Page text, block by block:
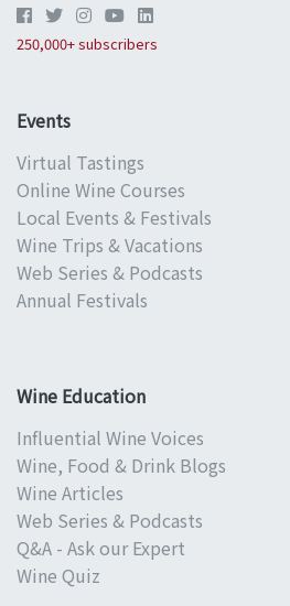
250,000+ subscribers
Events
Virtual Tastings
Online Wine Courses
Local Events & Festivals
Wine Trips & Vacations
Web Series & Podcasts
Annual Festivals
Wine Education
Influential Wine Voices
Wine, Food & Drink Blogs
Wine Articles
Web Series & Podcasts
Q&A - Ask our Expert
Wine Quiz